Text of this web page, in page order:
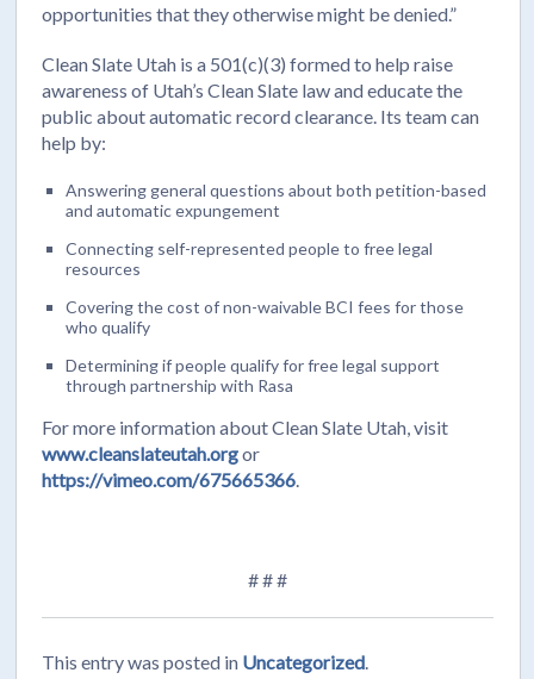
opportunities that they otherwise might be denied.”
Clean Slate Utah is a 501(c)(3) formed to help raise
awareness of Utah’s Clean Slate law and educate the
public about automatic record clearance. Its team can
help by:
Answering general questions about both petition-based
and automatic expungement
Connecting self-represented people to free legal
resources
Covering the cost of non-waivable BCI fees for those
who qualify
Determining if people qualify for free legal support
through partnership with Rasa
For more information about Clean Slate Utah, visit
www.cleanslateutah.orgor
https://vimeo.com/675665366
# # #
This entry was posted in Uncategorized